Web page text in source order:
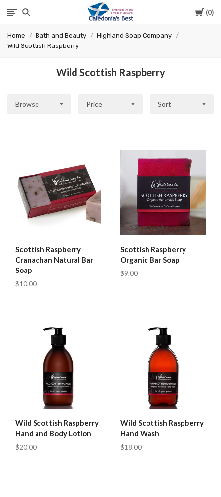
Cart
0
Caledonia's
Best
Home Bath and Beauty
Highland Soap Company
Wild Scottish Raspberry
Wild Scottish Raspberry
Browse Price Sort
Scottish Raspberry
Cranachan Natural Bar
Soap
$10.00
Scottish Raspberry
Organic Bar Soap
$9.00
Wild Scottish Raspberry
Hand and Body Lotion
$20.00
Wild Scottish Raspberry
Hand Wash
$18.00